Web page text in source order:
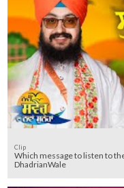
Clip
Which message to listen to
DhadrianWale